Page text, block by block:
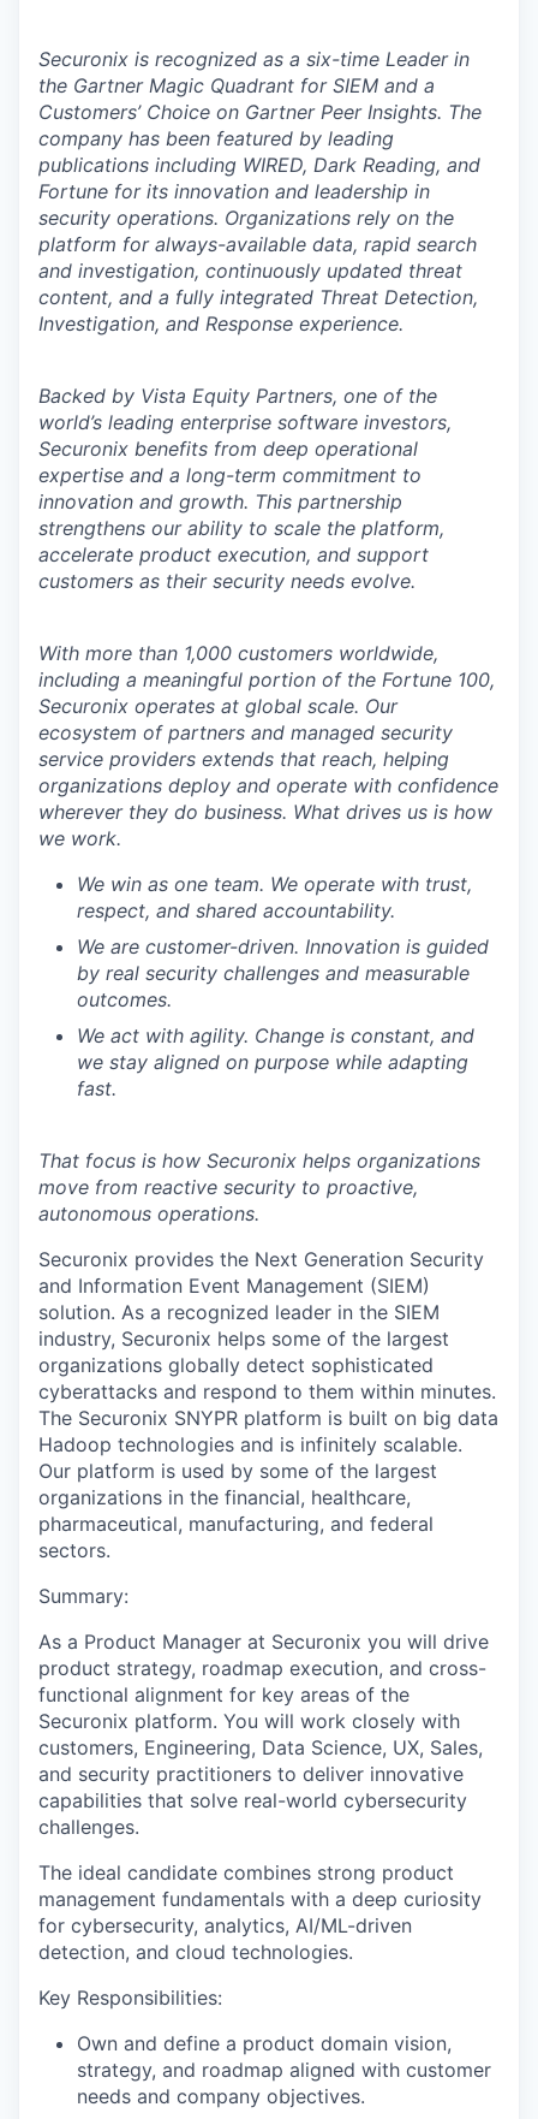
Securonix is recognized as a six-time Leader in
the Gartner Magic Quadrant for SIEM and a
Customers’ Choice on Gartner Peer Insights. The
company has been featured by leading
publications including WIRED, Dark Reading, and
Fortune for its innovation and leadership in
security operations. Organizations rely on the
platform for always-available data, rapid search
and investigation, continuously updated threat
content, and a fully integrated Threat Detection,
Investigation, and Response experience.
Backed by Vista Equity Partners, one of the
world’s leading enterprise software investors,
Securonix benefits from deep operational
expertise and a long-term commitment to
innovation and growth. This partnership
strengthens our ability to scale the platform,
accelerate product execution, and support
customers as their security needs evolve.
With more than 1,000 customers worldwide,
including a meaningful portion of the Fortune 100,
Securonix operates at global scale. Our
ecosystem of partners and managed security
service providers extends that reach, helping
organizations deploy and operate with confidence
wherever they do business. What drives us is how
we work.
We win as one team. We operate with trust,
respect, and shared accountability.
We are customer-driven. Innovation is guided
by real security challenges and measurable
outcomes.
We act with agility. Change is constant, and
we stay aligned on purpose while adapting
fast.
That focus is how Securonix helps organizations
move from reactive security to proactive,
autonomous operations.
Securonix provides the Next Generation Security
and Information Event Management (SIEM)
solution. As a recognized leader in the SIEM
industry, Securonix helps some of the largest
organizations globally detect sophisticated
cyberattacks and respond to them within minutes.
The Securonix SNYPR platform is built on big data
Hadoop technologies and is infinitely scalable.
Our platform is used by some of the largest
organizations in the financial, healthcare,
pharmaceutical, manufacturing, and federal
sectors.
Summary:
As a Product Manager at Securonix you will drive
product strategy, roadmap execution, and cross-
functional alignment for key areas of the
Securonix platform. You will work closely with
customers, Engineering, Data Science, UX, Sales,
and security practitioners to deliver innovative
capabilities that solve real-world cybersecurity
challenges.
The ideal candidate combines strong product
management fundamentals with a deep curiosity
for cybersecurity, analytics, AI/ML-driven
detection, and cloud technologies.
Key Responsibilities:
Own and define a product domain vision,
strategy, and roadmap aligned with customer
needs and company objectives.